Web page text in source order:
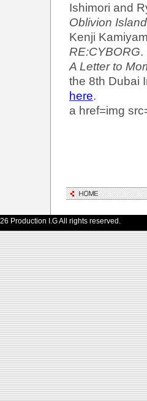
Ishimori and
Oblivion Island
Kenji
RE:CYBORG.
A Letter to
the 8th Dubai
here.
a href=img
Production I.G All rights reserved.